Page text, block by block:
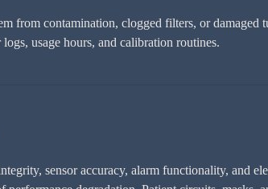
from contamination, clogged filters, or
usage hours, and calibration routines.
sensor accuracy, alarm functionality, and